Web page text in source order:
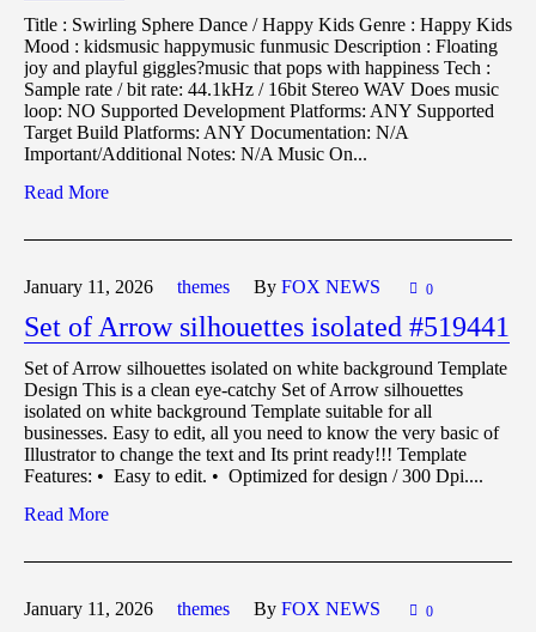
Title : Swirling Sphere Dance / Happy Kids Genre : Happy Kids
Mood : kidsmusic happymusic funmusic Description : Floating
joy and playful giggles?music that pops with happiness Tech :
Sample rate / bit rate: 44.1kHz / 16bit Stereo WAV Does music
loop: NO Supported Development Platforms: ANY Supported
Target Build Platforms: ANY Documentation: N/A
Important/Additional Notes: N/A Music On...
Read More
January 11, 2026 themes By FOX NEWS 0
Set of Arrow silhouettes isolated #519441
Set of Arrow silhouettes isolated on white background Template
Design This is a clean eye-catchy Set of Arrow silhouettes
isolated on white background Template suitable for all
businesses. Easy to edit, all you need to know the very basic of
Illustrator to change the text and Its print ready!!! Template
Features: • Easy to edit. • Optimized for design / 300 Dpi....
Read More
January 11, 2026 themes By FOX NEWS 0